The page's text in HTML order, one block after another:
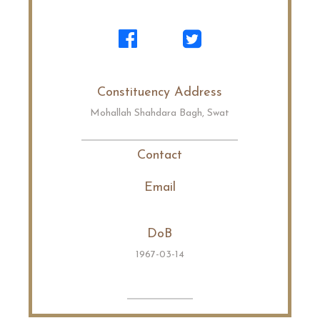
Constituency Address
Mohallah Shahdara Bagh, Swat
Contact
Email
DoB
1967-03-14